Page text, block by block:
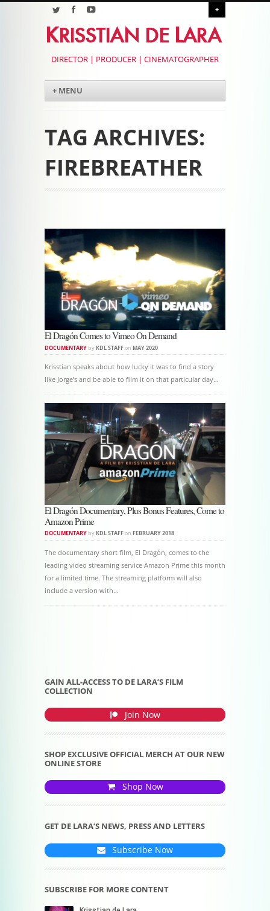
+
DIRECTOR | PRODUCER | CINEMATOGRAPHER
Menu
Skip to content
+ MENU
TAG ARCHIVES:
FIREBREATHER
Post navigation
El Dragón Comes to Vimeo On Demand
DOCUMENTARY byKDL STAFFon MAY 2020
Krisstian speaks about how lucky it was to find a story
like Jorge’s and be able to film it on that particular day…
El Dragón Documentary, Plus Bonus Features, Come to
Amazon Prime
DOCUMENTARY byKDL STAFFon FEBRUARY 2018
The documentary short film, El Dragón, comes to the
leading video streaming service Amazon Prime this month
for a limited time. The streaming platform will also
include a version with…
GAIN ALL-ACCESS TO DE LARA’S FILM
COLLECTION
Join Now
SHOP EXCLUSIVE OFFICIAL MERCH AT OUR NEW
ONLINE STORE
Shop Now
GET DE LARA’S NEWS, PRESS AND LETTERS
Subscribe Now
SUBSCRIBE FOR MORE CONTENT